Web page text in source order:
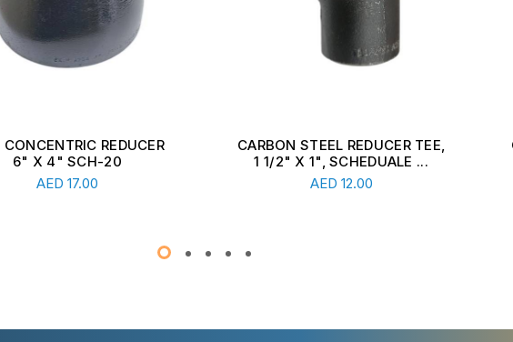
Read More
STEEL REDUCER TEE,
2" X 1", SCHEDUALE ...
AED 12.00
Read More
CARBON STEEL REDUCER TEE,
2 1/2" X 1 1/2", SCHEDUA...
AED 13.00